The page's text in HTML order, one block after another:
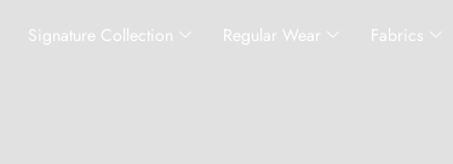
Signature Collection Regular Wear Fabrics